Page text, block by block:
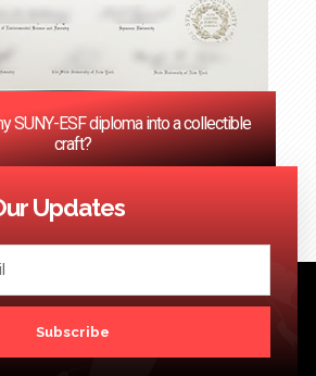
SUNY-ESF diploma into a collectible
craft?
2
Updates
Subscribe